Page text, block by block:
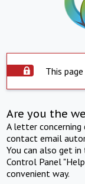
This
Are you the
A letter
contact email
You can also get
Control Panel
convenient way.